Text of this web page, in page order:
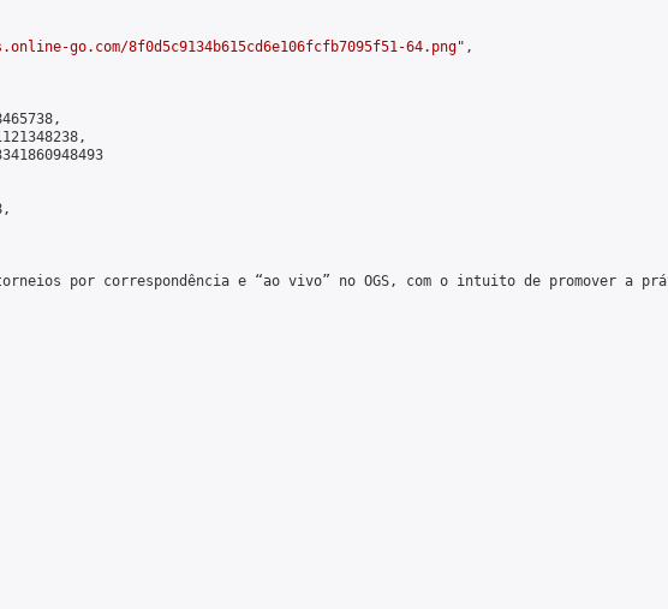
go.com/8f0d5c9134b615cd6e106fcfb7095f51-64.png",
por correspondência e “ao vivo” no OGS, com o intuito de promover a